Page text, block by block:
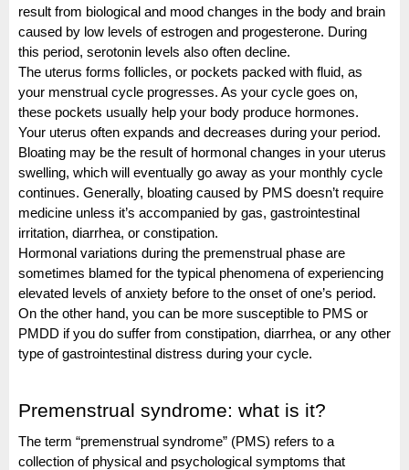
result from biological and mood changes in the body and brain
caused by low levels of estrogen and progesterone. During
this period, serotonin levels also often decline.
The uterus forms follicles, or pockets packed with fluid, as
your menstrual cycle progresses. As your cycle goes on,
these pockets usually help your body produce hormones.
Your uterus often expands and decreases during your period.
Bloating may be the result of hormonal changes in your uterus
swelling, which will eventually go away as your monthly cycle
continues. Generally, bloating caused by PMS doesn’t require
medicine unless it’s accompanied by gas, gastrointestinal
irritation, diarrhea, or constipation.
Hormonal variations during the premenstrual phase are
sometimes blamed for the typical phenomena of experiencing
elevated levels of anxiety before to the onset of one’s period.
On the other hand, you can be more susceptible to PMS or
PMDD if you do suffer from constipation, diarrhea, or any other
type of gastrointestinal distress during your cycle.
Premenstrual syndrome: what is it?
The term “premenstrual syndrome” (PMS) refers to a
collection of physical and psychological symptoms that